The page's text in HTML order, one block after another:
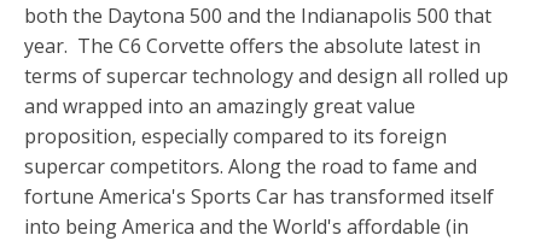
both the Daytona 500 and the Indianapolis 500 that
year. The C6 Corvette offers the absolute latest in
terms of supercar technology and design all rolled up
and wrapped into an amazingly great value
proposition, especially compared to its foreign
supercar competitors. Along the road to fame and
fortune America's Sports Car has transformed itself
into being America and the World's affordable (in